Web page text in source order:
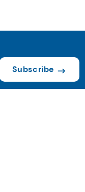
Subscribe